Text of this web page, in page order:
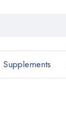
Supplements